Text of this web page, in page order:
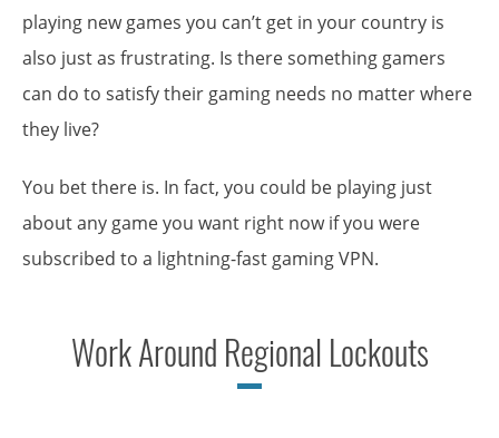
playing new games you can’t get in your country is
also just as frustrating. Is there something gamers
can do to satisfy their gaming needs no matter where
they live?
You bet there is. In fact, you could be playing just
aboutany game you want right now if you were
subscribed to a lightning-fast gaming VPN.
Work Around Regional Lockouts